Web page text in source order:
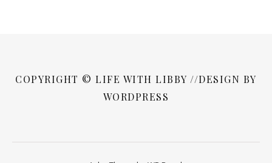
COPYRIGHT © LIFE WITH LIBBY //DESIGN BY
WORDPRESS